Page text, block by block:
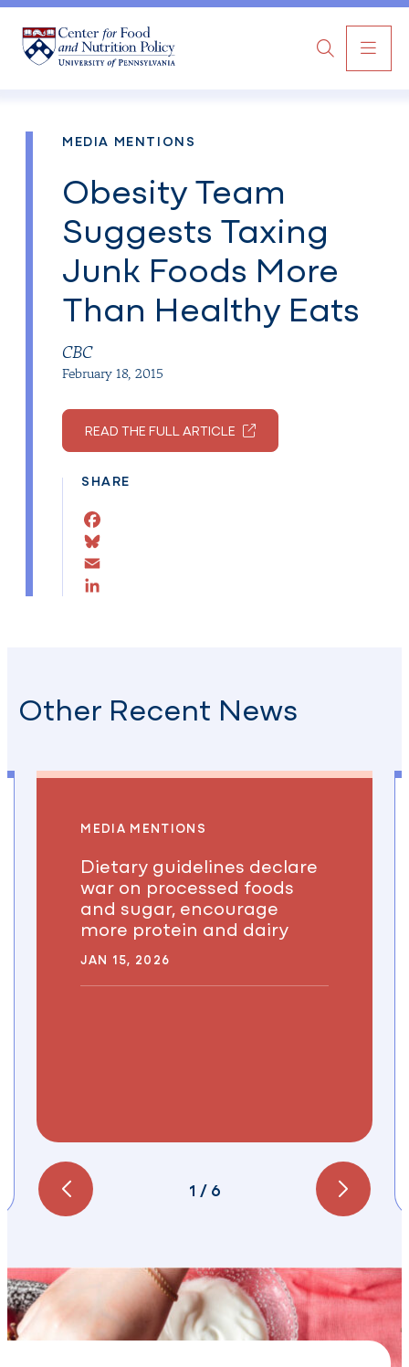
Search
MEDIA MENTIONS
Obesity Team
Suggests Taxing
Junk Foods More
Than Healthy Eats
CBC
February 18, 2015
READ THE FULL ARTICLE
SHARE
Facebook
Bluesky
Email
Other Recent News
MEDIA MENTIONS
Dietary guidelines declare
war on processed foods
and sugar, encourage
more protein and dairy
JAN 15, 2026
1 / 6